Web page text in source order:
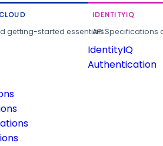
getting-started essentials.
IDENTITYIQ
API
IdentityIQ
Authentication